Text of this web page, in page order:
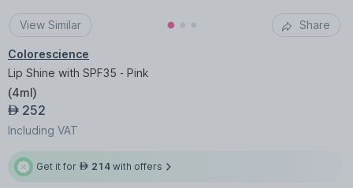
View Similar Share
Colorescience
Lip Shine with SPF35 - Pink
(4ml)
AED 252
Including VAT
Get it for AED 214 with offers